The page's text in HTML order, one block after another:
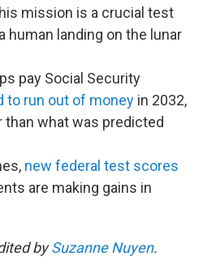
mission is a crucial test
human landing on the lunar
pay Social Security
to run out of money in 2032,
what was predicted
new federal test scores
are making gains in
bySuzanne Nuyen.